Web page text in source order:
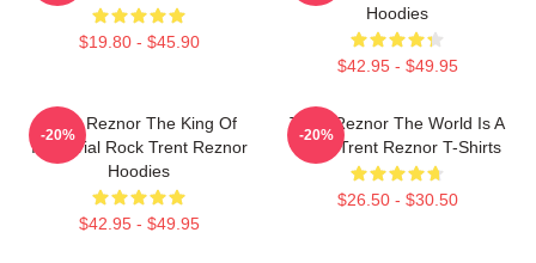
$19.80 - $45.90
Hoodies
$42.95 - $49.95
Trent Reznor The King Of
Industrial Rock Trent Reznor
Hoodies
$42.95 - $49.95
-20%
Trent Reznor The World Is A
Song Trent Reznor T-Shirts
$26.50 - $30.50
-20%